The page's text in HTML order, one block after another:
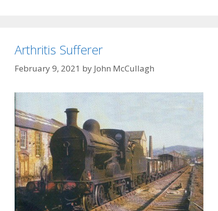
Arthritis Sufferer
February 9, 2021 by John McCullagh